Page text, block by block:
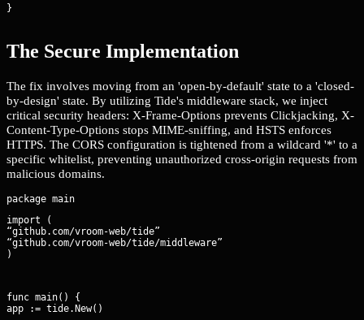
}
The Secure Implementation
The fix involves moving from an 'open-by-default' state to a 'closed-
by-design' state. By utilizing Tide's middleware stack, we inject
critical security headers: X-Frame-Options prevents Clickjacking, X-
Content-Type-Options stops MIME-sniffing, and HSTS enforces
HTTPS. The CORS configuration is tightened from a wildcard '*' to a
specific whitelist, preventing unauthorized cross-origin requests from
malicious domains.
import (
“github.com/vroom-web/tide”
“github.com/vroom-web/tide/middleware”
)
func main() {
app := tide.New()